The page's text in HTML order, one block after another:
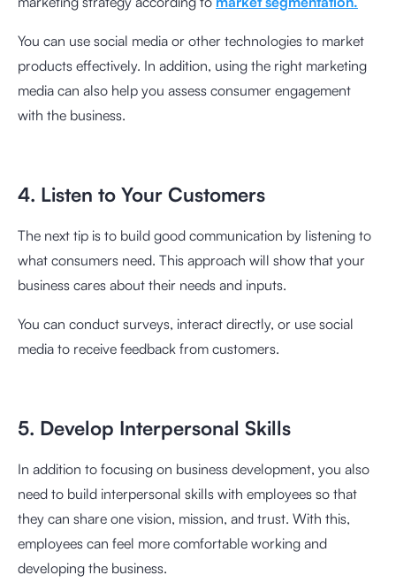
You can use social media or other technologies to market
products effectively. In addition, using the right marketing
media can also help you assess consumer engagement
with the business.
4. Listen to Your Customers
The next tip is to build good communication by listening to
what consumers need. This approach will show that your
business cares about their needs and inputs.
You can conduct surveys, interact directly, or use social
media to receive feedback from customers.
5. Develop Interpersonal Skills
In addition to focusing on business development, you also
need to build interpersonal skills with employees so that
they can share one vision, mission, and trust. With this,
employees can feel more comfortable working and
developing the business.